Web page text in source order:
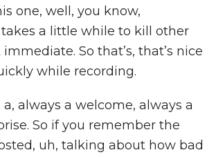
one, well, you know,
a little while to kill other
immediate. So that’s, that’s nice
while recording.
a, always a welcome, always a
So if you remember the
uh, talking about how bad